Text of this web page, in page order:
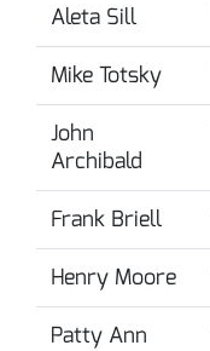
Aleta Sill
Mike Totsky
John
Archibald
Frank Briell
Henry Moore
Patty Ann